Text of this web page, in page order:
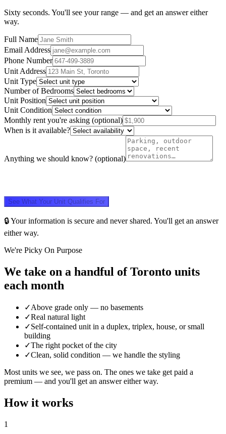
Sixty seconds. You'll see your range — and get an answer either
way.
Full Name
Email Address
Phone Number
Unit Address
Unit Type
Number of Bedrooms
Unit Position
Unit Condition
Monthly rent you're asking (optional)
When is it available?
Anything we should know? (optional)
See What Your Unit Qualifies For
🔒 Your information is secure and never shared. You'll get an answer
either way.
We're Picky On Purpose
We take on a handful of Toronto units
each month
✓Above grade only — no basements
✓Real natural light
✓Self-contained unit in a duplex, triplex, house, or small
building
✓The right pocket of the city
✓Clean, solid condition — we handle the styling
Most units we see, we pass on. The ones we take get paid a
premium — and you'll get an answer either way.
How it works
1